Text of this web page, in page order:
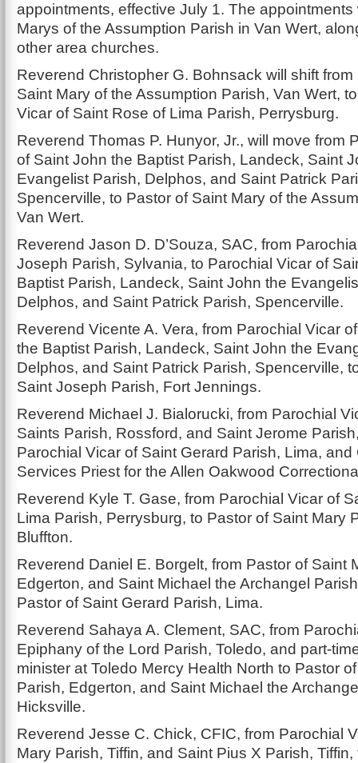
appointments, effective July 1. The appointments
Marys of the Assumption Parish in Van Wert,
other area churches.
Reverend Christopher G. Bohnsack will shift from
Saint Mary of the Assumption Parish, Van Wert,
Vicar of Saint Rose of Lima Parish, Perrysburg.
Reverend Thomas P. Hunyor, Jr., will move from
of Saint John the Baptist Parish, Landeck, Saint
Evangelist Parish, Delphos, and Saint Patrick
Spencerville, to Pastor of Saint Mary of the
Van Wert.
Reverend Jason D. D’Souza, SAC, from
Joseph Parish, Sylvania, to Parochial Vicar of
Baptist Parish, Landeck, Saint John the
Delphos, and Saint Patrick Parish, Spencerville.
Reverend Vicente A. Vera, from Parochial Vicar
the Baptist Parish, Landeck, Saint John the
Delphos, and Saint Patrick Parish, Spencerville,
Saint Joseph Parish, Fort Jennings.
Reverend Michael J. Bialorucki, from Parochial
Saints Parish, Rossford, and Saint Jerome
Parochial Vicar of Saint Gerard Parish, Lima, and
Services Priest for the Allen Oakwood
Reverend Kyle T. Gase, from Parochial Vicar of
Lima Parish, Perrysburg, to Pastor of Saint Mary
Bluffton.
Reverend Daniel E. Borgelt, from Pastor of Saint
Edgerton, and Saint Michael the Archangel
Pastor of Saint Gerard Parish, Lima.
Reverend Sahaya A. Clement, SAC, from
Epiphany of the Lord Parish, Toledo, and part-
minister at Toledo Mercy Health North to Pastor
Parish, Edgerton, and Saint Michael the
Hicksville.
Reverend Jesse C. Chick, CFIC, from Parochial
Mary Parish, Tiffin, and Saint Pius X Parish,